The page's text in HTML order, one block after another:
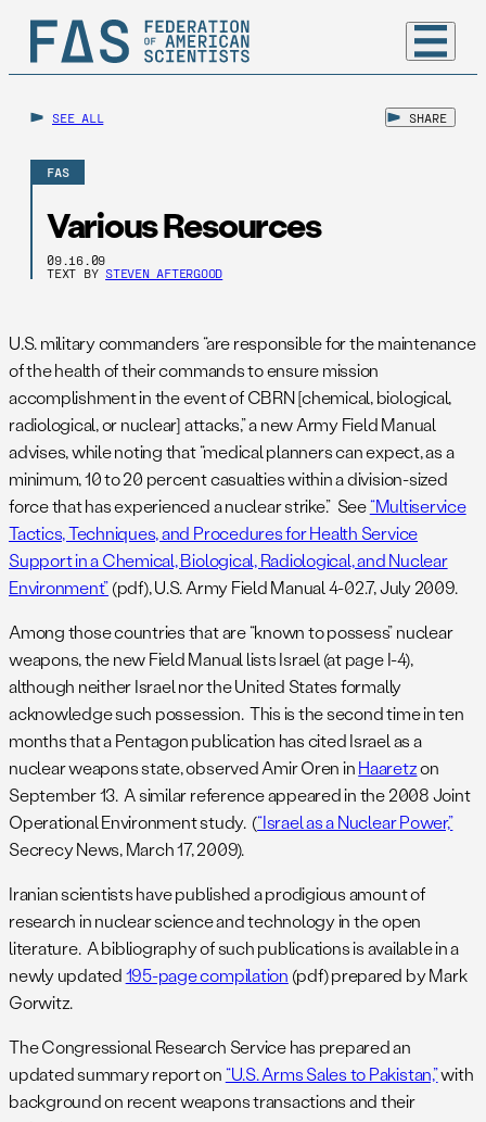
SEE ALL SHARE
FAS
Various Resources
09.16.09
TEXT BY STEVEN AFTERGOOD
U.S. military commanders “are responsible for the maintenance
of the health of their commands to ensure mission
accomplishment in the event of CBRN [chemical, biological,
radiological, or nuclear] attacks,” a new Army Field Manual
advises, while noting that “medical planners can expect, as a
minimum, 10 to 20 percent casualties within a division-sized
force that has experienced a nuclear strike.” See“Multiservice
Tactics, Techniques, and Procedures for Health Service
Support in a Chemical, Biological, Radiological, and Nuclear
Environment”(pdf), U.S. Army Field Manual 4-02.7, July 2009.
Among those countries that are “known to possess” nuclear
weapons, the new Field Manual lists Israel (at page I-4),
although neither Israel nor the United States formally
acknowledge such possession. This is the second time in ten
months that a Pentagon publication has cited Israel as a
nuclear weapons state, observed Amir Oren inHaaretzon
September 13. A similar reference appeared in the 2008 Joint
Operational Environment study. (“Israel as a Nuclear Power,”
Secrecy News, March 17, 2009).
Iranian scientists have published a prodigious amount of
research in nuclear science and technology in the open
literature. A bibliography of such publications is available in a
newly updated195-page compilation (pdf) prepared by Mark
Gorwitz.
The Congressional Research Service has prepared an
updated summary report on “U.S. Arms Sales to Pakistan,”with
background on recent weapons transactions and their